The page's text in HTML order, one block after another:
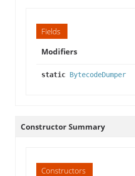
Fields
Modifiers
static BytecodeDumper
Constructor Summary
Constructors